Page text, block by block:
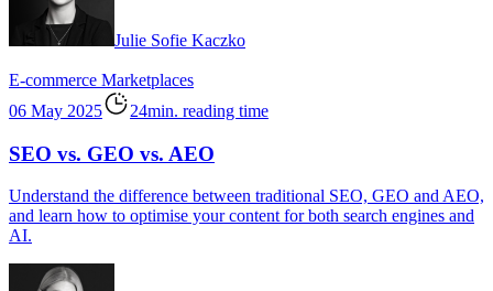
Julie Sofie Kaczko
E-commerce Marketplaces
06 May 2025
24min. reading time
SEO vs. GEO vs. AEO
Understand the difference between traditional SEO, GEO and AEO,
and learn how to optimise your content for both search engines and
AI.